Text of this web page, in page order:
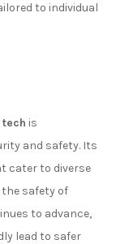
to individual
is
and safety. Its
cater to diverse
safety of
to advance,
lead to safer